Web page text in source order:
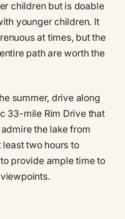
children but is doable
younger children. It
at times, but the
path are worth the
summer, drive along
33-mile Rim Drive that
the lake from
two hours to
provide ample time to